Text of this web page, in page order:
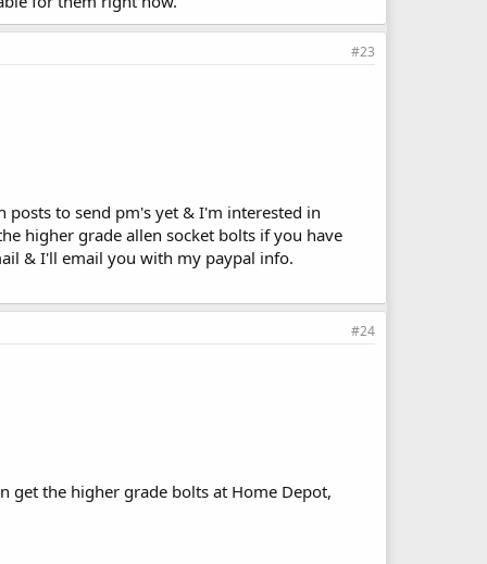
#23
posts to send pm's yet & I'm interested in
higher grade allen socket bolts if you have
& I'll email you with my paypal info.
#24
get the higher grade bolts at Home Depot,